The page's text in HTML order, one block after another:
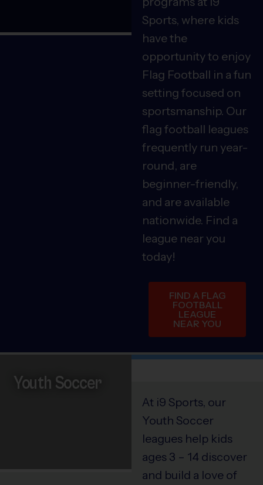
Sports, where kids
have the
opportunity to enjoy
Flag Football in a fun
setting focused on
sportsmanship. Our
flag football leagues
frequently run year-
round, are
beginner-friendly,
and are available
nationwide. Find a
league near you
today!
FIND A FLAG
FOOTBALL
LEAGUE
NEAR YOU
Youth Soccer
At i9 Sports, our
Youth Soccer
leagues help kids
ages 3 – 14 discover
and build a love of